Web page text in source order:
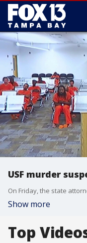
USF murder
Show more
Top